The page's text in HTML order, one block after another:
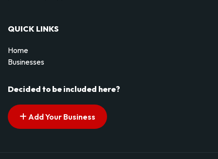
QUICK LINKS
Home
Businesses
Decided to be included here?
Add Your Business